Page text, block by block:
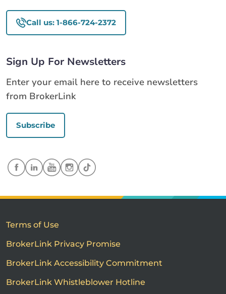
Call us: 1-866-724-2372
Sign Up For Newsletters
Enter your email here to receive newsletters
from BrokerLink
Subscribe
Terms of Use
BrokerLink Privacy Promise
BrokerLink Accessibility Commitment
BrokerLink Whistleblower Hotline